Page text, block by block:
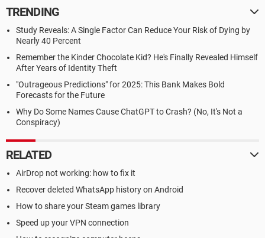
TRENDING
Study Reveals: A Single Factor Can Reduce Your Risk of Dying by
Nearly 40 Percent
Remember the Kinder Chocolate Kid? He's Finally Revealed Himself
After Years of Identity Theft
"Outrageous Predictions" for 2025: This Bank Makes Bold
Forecasts for the Future
Why Do Some Names Cause ChatGPT to Crash? (No, It's Not a
Conspiracy)
RELATED
AirDrop not working: how to fix it
Recover deleted WhatsApp history on Android
How to share your Steam games library
Speed up your VPN connection